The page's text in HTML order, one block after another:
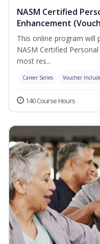
NASM Certified
Enhancement
This online program will
NASM Certified
most res...
Career Series Voucher
140 Course Hours